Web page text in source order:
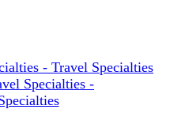
Specialties -